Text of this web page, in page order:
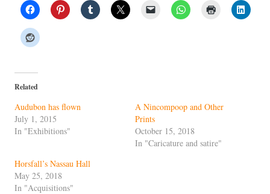
Related
Audubon has flown
July 1, 2015
In "Exhibitions"
A Nincompoop and Other
Prints
October 15, 2018
In "Caricature and satire"
Horsfall’s Nassau Hall
May 25, 2018
In "Acquisitions"